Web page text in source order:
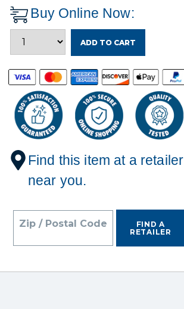
Buy Online Now:
ADD TO CART
Find this item at a retailer
near you.
Zip / Postal Code
FIND A
RETAILER